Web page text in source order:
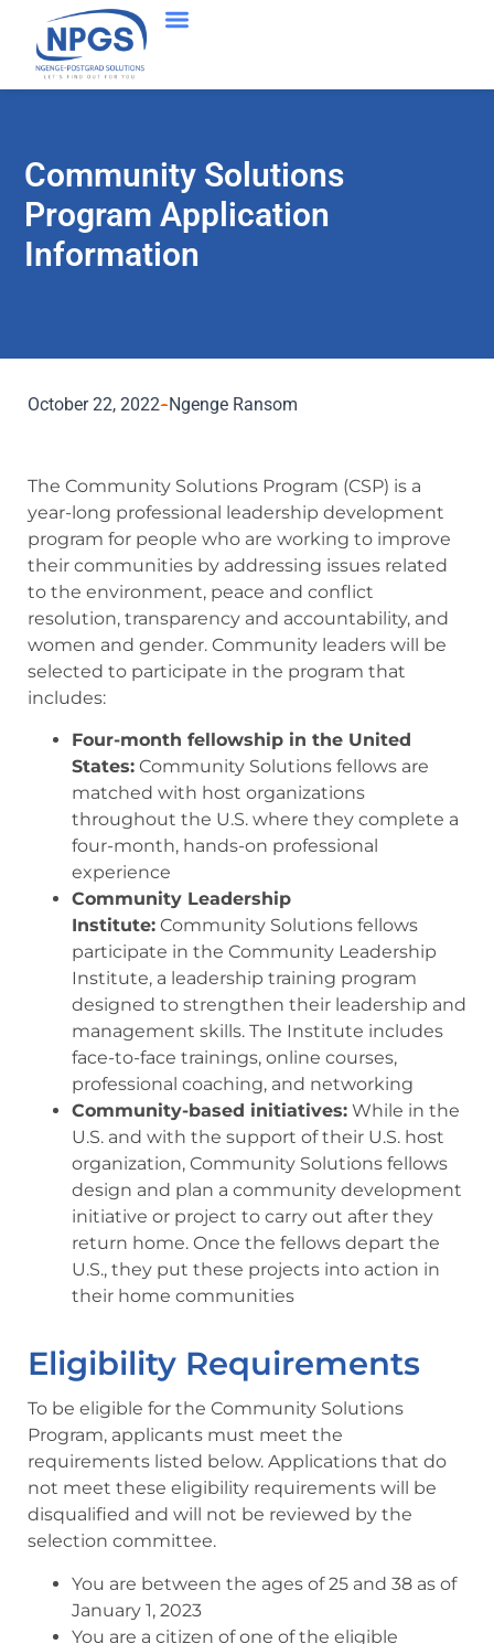
Community Solutions
Program Application
Information
October 22, 2022 Ngenge Ransom
The Community Solutions Program (CSP) is a
year-long professional leadership development
program for people who are working to improve
their communities by addressing issues related
to the environment, peace and conflict
resolution, transparency and accountability, and
women and gender. Community leaders will be
selected to participate in the program that
includes:
Four-month fellowship in the United
States: Community Solutions fellows are
matched with host organizations
throughout the U.S. where they complete a
four-month, hands-on professional
experience
Community Leadership
Institute: Community Solutions fellows
participate in the Community Leadership
Institute, a leadership training program
designed to strengthen their leadership and
management skills. The Institute includes
face-to-face trainings, online courses,
professional coaching, and networking
Community-based initiatives: While in the
U.S. and with the support of their U.S. host
organization, Community Solutions fellows
design and plan a community development
initiative or project to carry out after they
return home. Once the fellows depart the
U.S., they put these projects into action in
their home communities
Eligibility Requirements
To be eligible for the Community Solutions
Program, applicants must meet the
requirements listed below. Applications that do
not meet these eligibility requirements will be
disqualified and will not be reviewed by the
selection committee.
You are between the ages of 25 and 38 as of
January 1, 2023
You are a citizen of one of the eligible